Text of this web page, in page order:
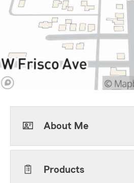
About Me
Products